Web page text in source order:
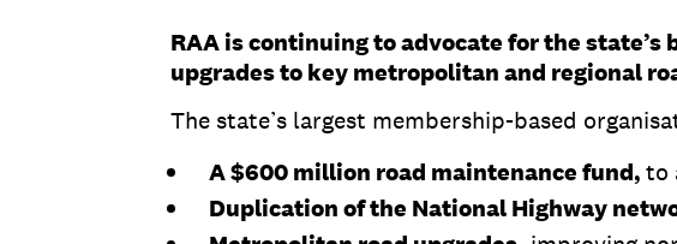
RAA is continuing to advocate for the
upgrades to key metropolitan and regional
The state’s largest membership-based
A $600 million road maintenance fund,to
Duplication of the National Highway